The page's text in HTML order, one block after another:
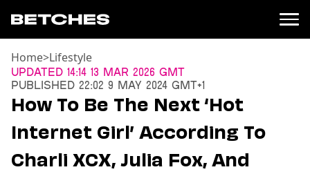
News
Entertainment
TV
Movies
Books
Home>Lifestyle
Updated 14:14 13 Mar 2026 GMT
Published 22:02 9 May 2024 GMT+1
How To Be The Next ‘Hot
Internet Girl’ According To
Charli XCX, Julia Fox, And